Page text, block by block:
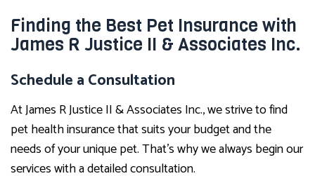
Finding the Best Pet Insurance with
James R Justice II & Associates Inc.
Schedule a Consultation
At James R Justice II & Associates Inc., we strive to find
pet health insurance that suits your budget and the
needs of your unique pet. That’s why we always begin our
services with a detailed consultation.